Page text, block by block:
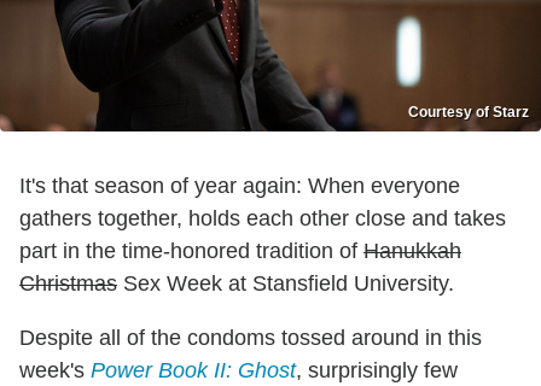
Courtesy of Starz
It's that season of year again: When everyone
gathers together, holds each other close and takes
part in the time-honored tradition of Hanukkah
Christmas Sex Week at Stansfield University.
Despite all of the condoms tossed around in this
week's Power Book II: Ghost, surprisingly few